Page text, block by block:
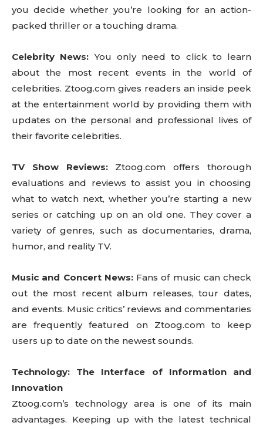
you decide whether you’re looking for an action-
packed thriller or a touching drama.
Celebrity News: You only need to click to learn
about the most recent events in the world of
celebrities. Ztoog.com gives readers an inside peek
at the entertainment world by providing them with
updates on the personal and professional lives of
their favorite celebrities.
TV Show Reviews:Ztoog.com offers thorough
evaluations and reviews to assist you in choosing
what to watch next, whether you’re starting a new
series or catching up on an old one. They cover a
variety of genres, such as documentaries, drama,
humor, and reality TV.
Music and Concert News:Fans of music can check
out the most recent album releases, tour dates,
and events. Music critics’ reviews and commentaries
are frequently featured on Ztoog.com to keep
users up to date on the newest sounds.
Technology: The Interface of Information and
Innovation
Ztoog.com’s technology area is one of its main
advantages. Keeping up with the latest technical